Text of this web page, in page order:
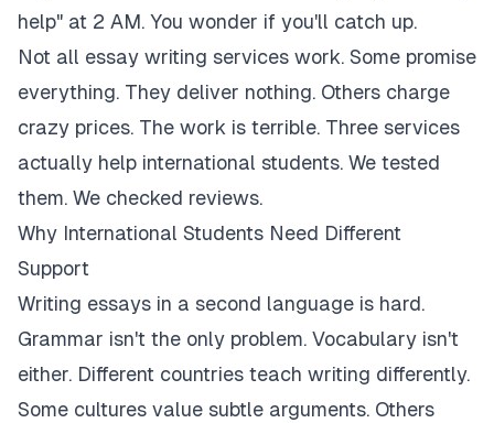
help" at 2 AM. You wonder if you'll catch up.
Not all essay writing services work. Some promise
everything. They deliver nothing. Others charge
crazy prices. The work is terrible. Three services
actually help international students. We tested
them. We checked reviews.
Why International Students Need Different
Support
Writing essays in a second language is hard.
Grammar isn't the only problem. Vocabulary isn't
either. Different countries teach writing differently.
Some cultures value subtle arguments. Others